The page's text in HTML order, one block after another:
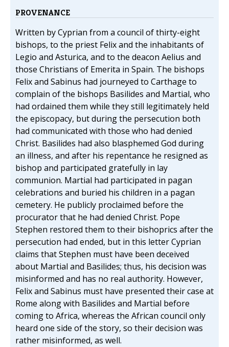
PROVENANCE
Written by Cyprian from a council of thirty-eight
bishops, to the priest Felix and the inhabitants of
Legio and Asturica, and to the deacon Aelius and
those Christians of Emerita in Spain. The bishops
Felix and Sabinus had journeyed to Carthage to
complain of the bishops Basilides and Martial, who
had ordained them while they still legitimately held
the episcopacy, but during the persecution both
had communicated with those who had denied
Christ. Basilides had also blasphemed God during
an illness, and after his repentance he resigned as
bishop and participated gratefully in lay
communion. Martial had participated in pagan
celebrations and buried his children in a pagan
cemetery. He publicly proclaimed before the
procurator that he had denied Christ. Pope
Stephen restored them to their bishoprics after the
persecution had ended, but in this letter Cyprian
claims that Stephen must have been deceived
about Martial and Basilides; thus, his decision was
misinformed and has no real authority. However,
Felix and Sabinus must have presented their case at
Rome along with Basilides and Martial before
coming to Africa, whereas the African council only
heard one side of the story, so their decision was
rather misinformed, as well.